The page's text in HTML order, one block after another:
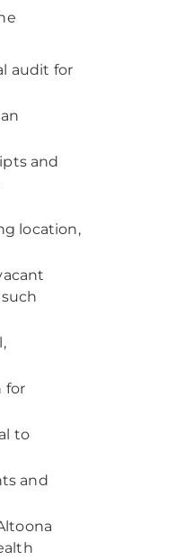
audit for
and
location,
for
to
and